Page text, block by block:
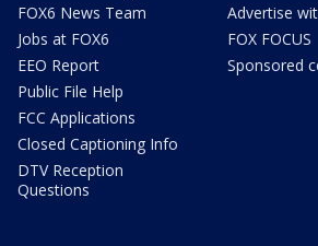
FOX6 News Team
Jobs at FOX6
EEO Report
Public File Help
FCC Applications
Closed Captioning Info
DTV Reception
Questions
Advertise
FOX FOCUS
Sponsored